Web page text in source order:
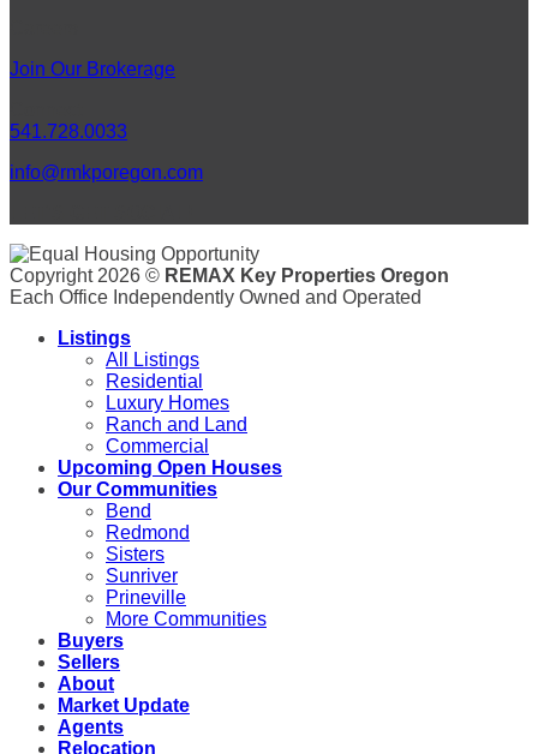
Join Our Brokerage
541.728.0033
info@rmkporegon.com
Copyright 2026 © REMAX Key Properties Oregon
Each Office Independently Owned and Operated
Listings
All Listings
Residential
Luxury Homes
Ranch and Land
Commercial
Upcoming Open Houses
Our Communities
Bend
Redmond
Sisters
Sunriver
Prineville
More Communities
Buyers
Sellers
About
Market Update
Agents
Relocation